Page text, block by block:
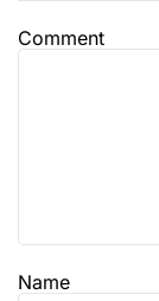
Comment
Name